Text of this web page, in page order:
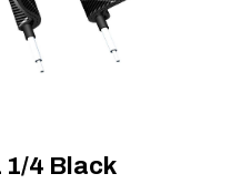
1/4 Black